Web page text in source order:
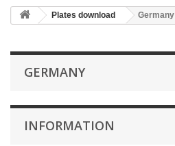
Plates download Germany
GERMANY
INFORMATION